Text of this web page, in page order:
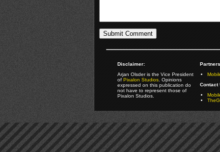
Disclaimer:
Arjan Olsder is the Vice President
ofPixalon Studios. Opinions
expressed on this publication do
not have to represent those of
Pixalon Studios.
Contact